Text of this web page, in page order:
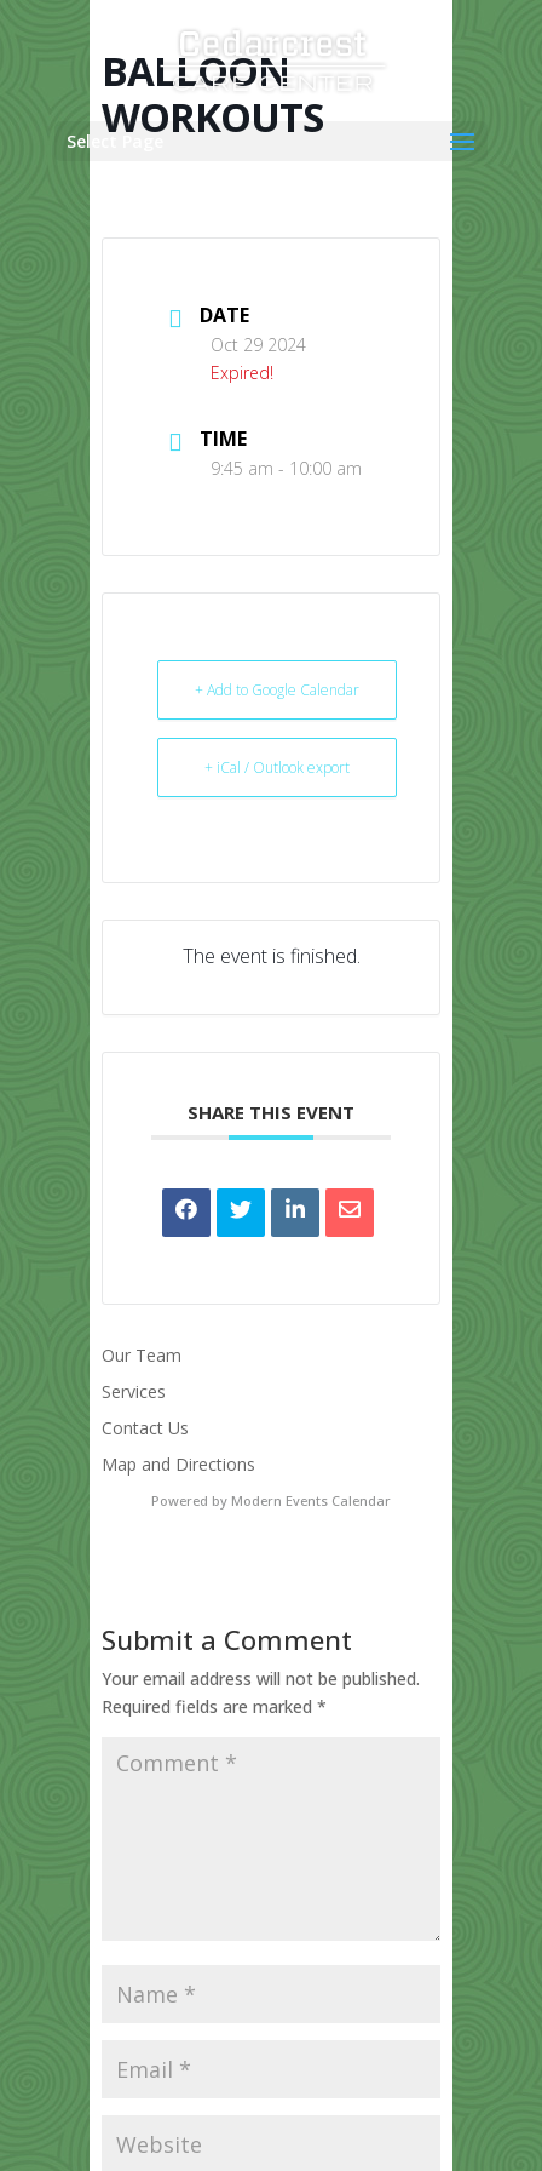
Select Page
BALLOON
WORKOUTS
DATE
Oct 29 2024
Expired!
TIME
9:45 am - 10:00 am
+ Add to Google Calendar
+ iCal / Outlook export
The event is finished.
SHARE THIS EVENT
Our Team
Services
Contact Us
Map and Directions
Powered by Modern Events Calendar
Submit a Comment
Your email address will not be published.
Required fields are marked *